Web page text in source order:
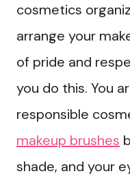
cosmetics
arrange your
of pride and
you do this. You
responsible
makeup brushes
shade, and your